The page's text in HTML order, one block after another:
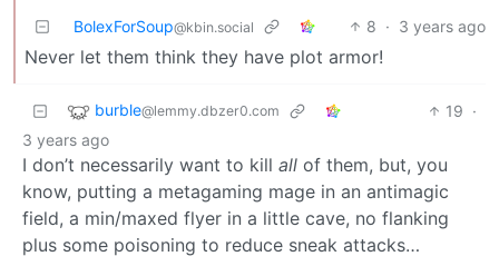
BolexForSoup@kbin.social 8 · 3 years ago
Never let them think they have plot armor!
burble@lemmy.dbzer0.com 19 ·
3 years ago
I don’t necessarily want to kill all of them, but, you
know, putting a metagaming mage in an antimagic
field, a min/maxed flyer in a little cave, no flanking
plus some poisoning to reduce sneak attacks…